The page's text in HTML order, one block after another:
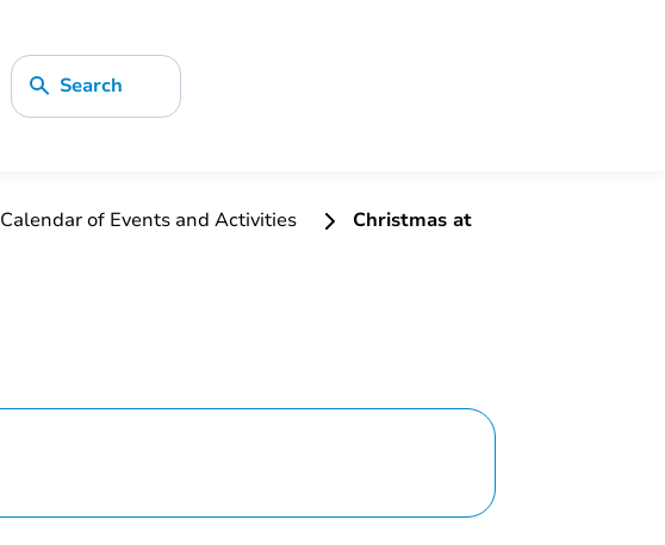
Search
Calendar of Events and Activities
Christmas at